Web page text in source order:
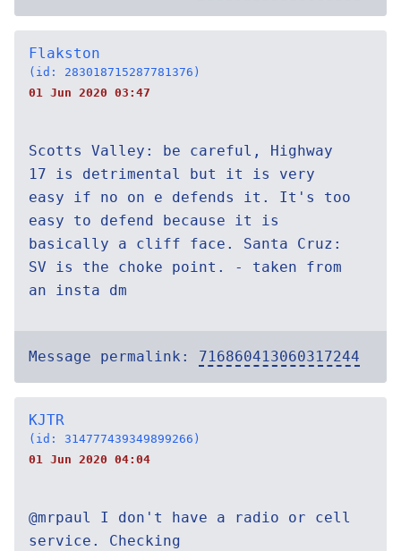
Flakston
(id: 283018715287781376)
01 Jun 2020 03:47
Scotts Valley: be careful, Highway
17 is detrimental but it is very
easy if no on e defends it. It's too
easy to defend because it is
basically a cliff face. Santa Cruz:
SV is the choke point. - taken from
an insta dm
Message permalink: 716860413060317244
KJTR
(id: 314777439349899266)
01 Jun 2020 04:04
@mrpaul I don't have a radio or cell
service. Checking